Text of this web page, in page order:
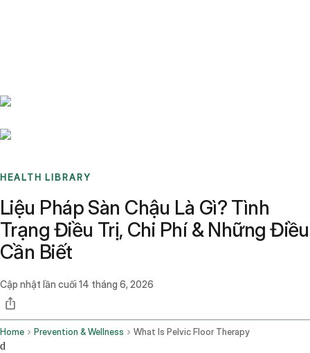
HEALTH LIBRARY
Liệu Pháp Sàn Chậu Là Gì? Tình
Trạng Điều Trị, Chi Phí & Những Điều
Cần Biết
Cập nhật lần cuối 14 tháng 6, 2026
Home Prevention & Wellness What Is Pelvic Floor Therapy
d